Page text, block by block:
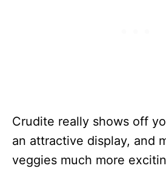
Crudite really shows off
an attractive display, and
veggies much more